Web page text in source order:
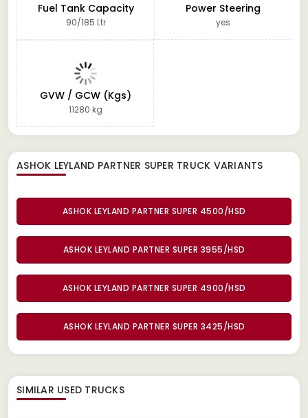
Fuel Tank Capacity
90/185 Ltr
Power Steering
yes
GVW / GCW (Kgs)
11280 kg
ASHOK LEYLAND PARTNER SUPER TRUCK VARIANTS
ASHOK LEYLAND PARTNER SUPER 4500/HSD
ASHOK LEYLAND PARTNER SUPER 3955/HSD
ASHOK LEYLAND PARTNER SUPER 4900/HSD
ASHOK LEYLAND PARTNER SUPER 3425/HSD
SIMILAR USED TRUCKS